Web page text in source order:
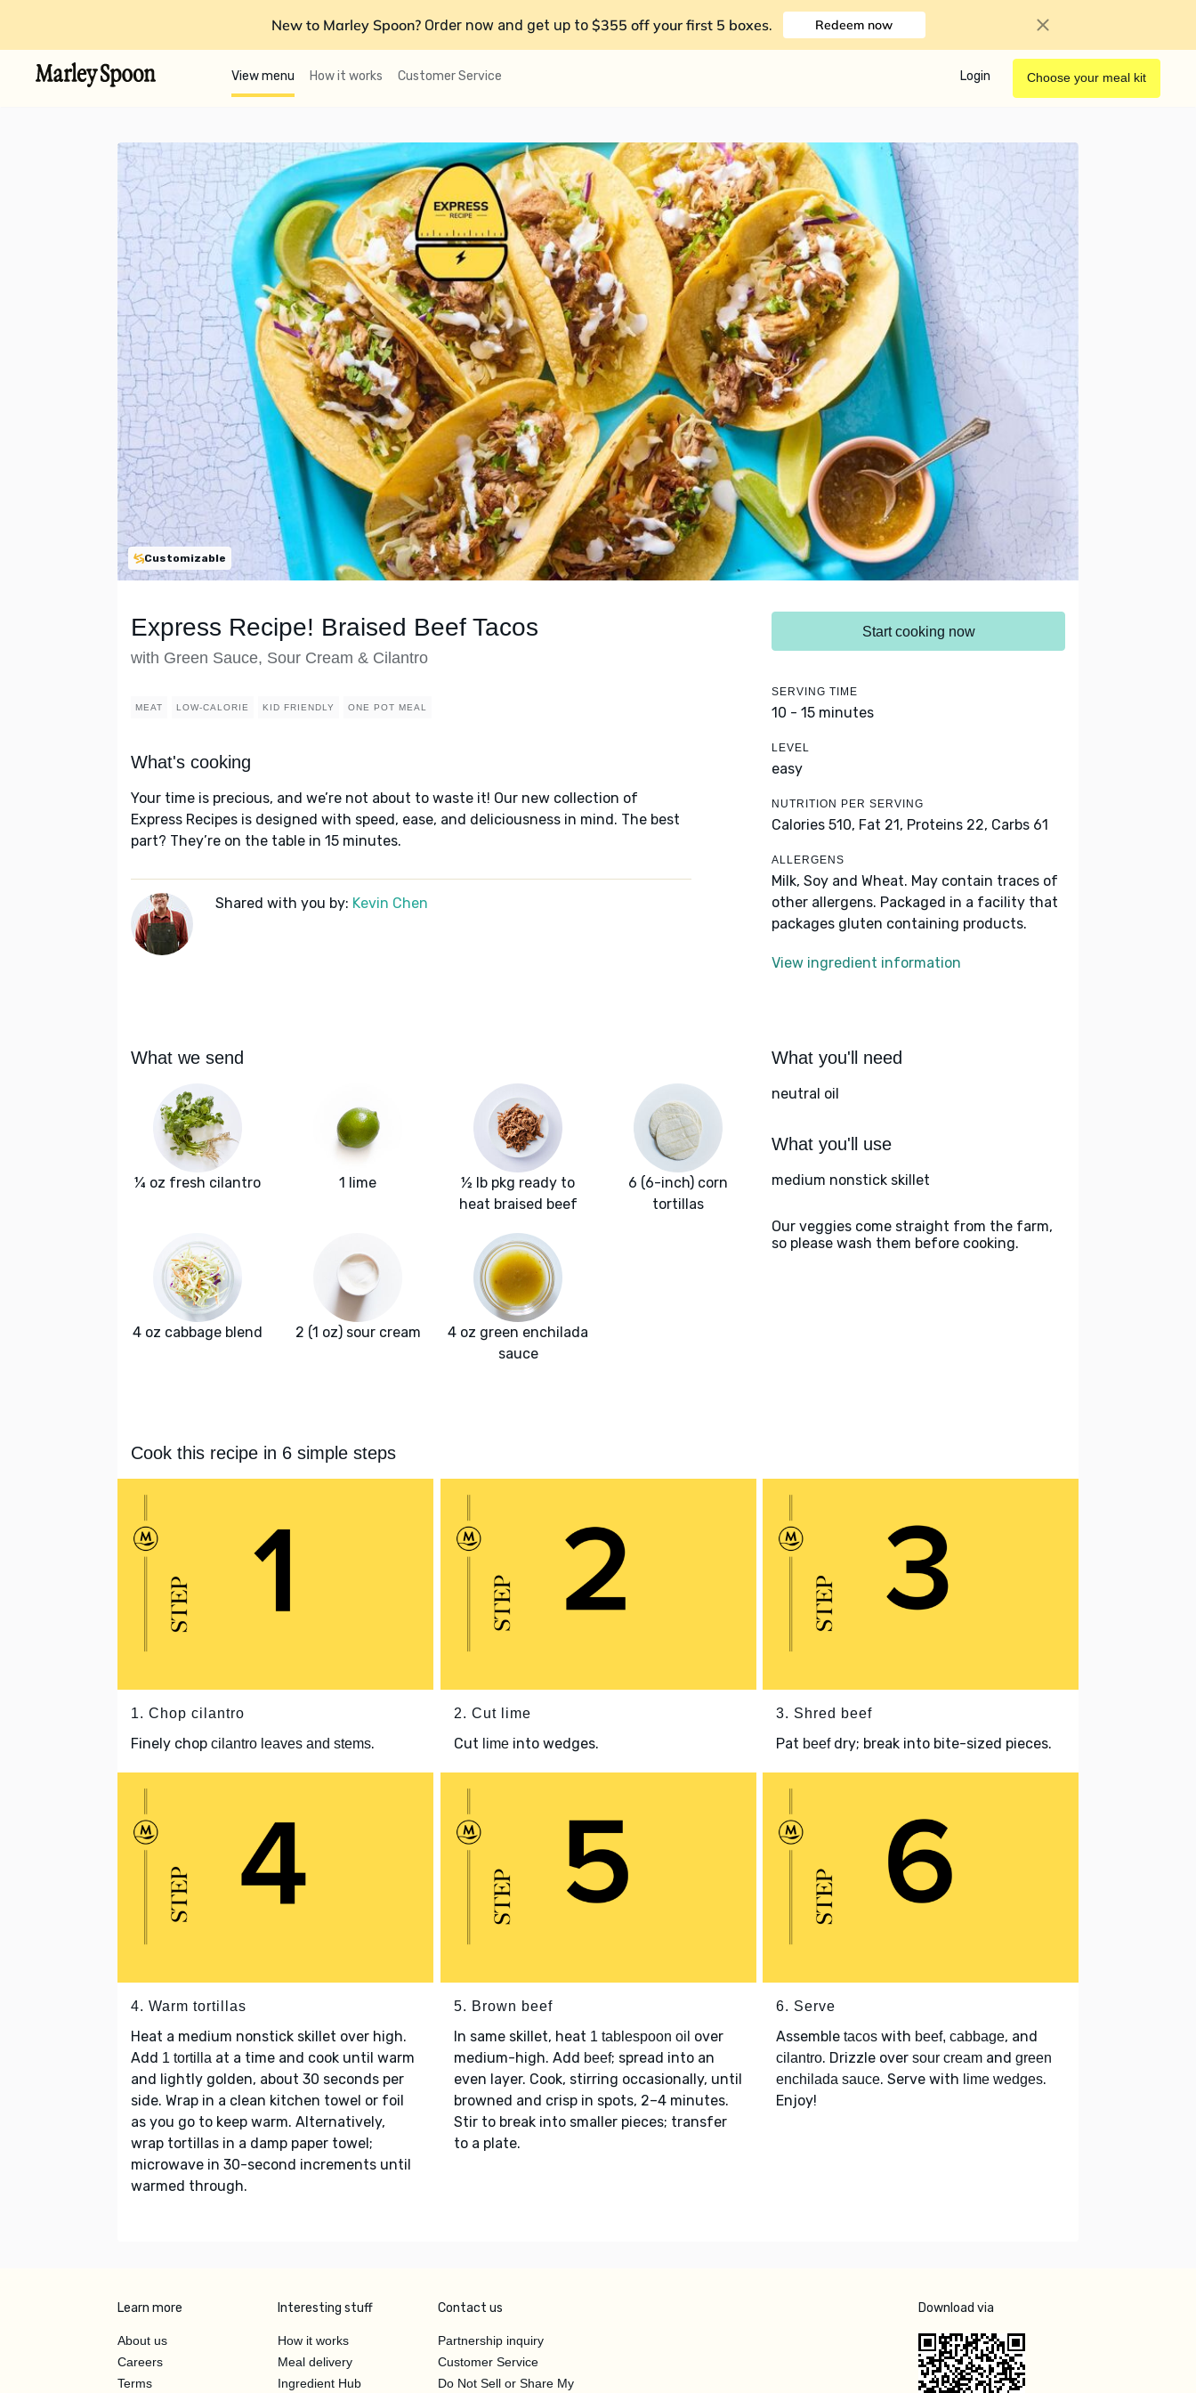
New to Marley Spoon? Order now and get up to $355 off your first 5 boxes. Redeem now
View menu How it works Customer Service Login Choose your meal kit
Customizable
Express Recipe! Braised Beef Tacos
with Green Sauce, Sour Cream & Cilantro
MEAT LOW-CALORIE KID FRIENDLY ONE POT MEAL
What's cooking
Your time is precious, and we’re not about to waste it! Our new collection of
Express Recipes is designed with speed, ease, and deliciousness in mind. The best
part? They’re on the table in 15 minutes.
Shared with you by: Kevin Chen
Start cooking now
SERVING TIME
10 - 15 minutes
LEVEL
easy
NUTRITION PER SERVING
Calories 510, Fat 21, Proteins 22, Carbs 61
ALLERGENS
Milk, Soy and Wheat. May contain traces of
other allergens. Packaged in a facility that
packages gluten containing products.
View ingredient information
What we send
¼ oz fresh cilantro 1 lime
½ lb pkg ready to
heat braised beef
6 (6-inch) corn
tortillas
4 oz cabbage blend 2 (1 oz) sour cream
4 oz green enchilada
sauce
What you'll need
neutral oil
What you'll use
medium nonstick skillet
Our veggies come straight from the farm,
so please wash them before cooking.
Cook this recipe in 6 simple steps
1. Chop cilantro
Finely chop cilantro leaves and stems.
2. Cut lime
Cut limeinto wedges.
3. Shred beef
Pat beefdry; break into bite-sized pieces.
4. Warm tortillas
Heat a medium nonstick skillet over high.
Add 1 tortilla at a time and cook until warm
and lightly golden, about 30 seconds per
side. Wrap in a clean kitchen towel or foil
as you go to keep warm. Alternatively,
wrap tortillas in a damp paper towel;
microwave in 30-second increments until
warmed through.
5. Brown beef
In same skillet, heat 1 tablespoon oil over
medium-high. Add beef; spread into an
even layer. Cook, stirring occasionally, until
browned and crisp in spots, 2–4 minutes.
Stir to break into smaller pieces; transfer
to a plate.
6. Serve
Assemble tacos with beef, cabbage, and
cilantro. Drizzle over sour cream and green
enchilada sauce. Serve with lime wedges.
Enjoy!
Learn more
About us
Careers
Terms
Interesting stuff
How it works
Meal delivery
Ingredient Hub
Contact us
Partnership inquiry
Customer Service
Do Not Sell or Share My
Download via